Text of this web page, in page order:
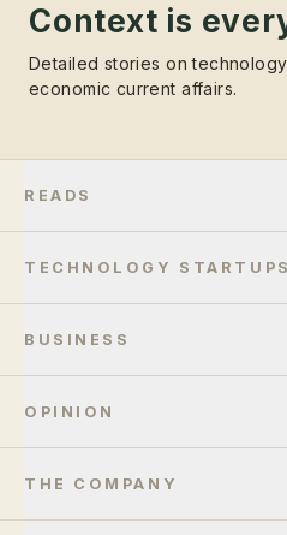
Context is
Detailed stories on
economic current affairs.
READS
TECHNOLOGY STARTUPS
BUSINESS
OPINION
THE COMPANY